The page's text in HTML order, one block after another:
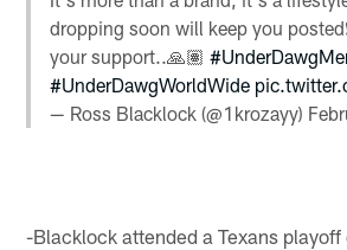
dropping soon will keep you
your support..🙏🏽
#UnderDawgWorldWide
— Ross Blacklock (@1krozayy)
-Blacklock attended a Texans playoff